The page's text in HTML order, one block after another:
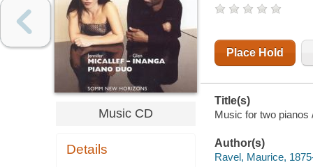
Music CD
Details
Place Hold
Title(s)
Music for two pianos
Author(s)
Ravel, Maurice,